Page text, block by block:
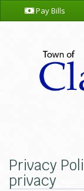
Pay Bills
Privacy
privacy